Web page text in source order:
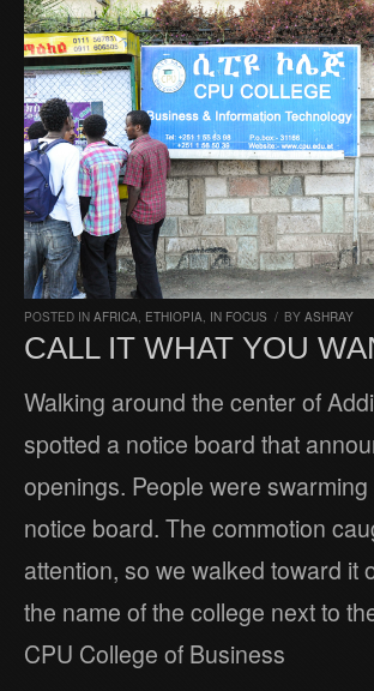
POSTED IN AFRICA, ETHIOPIA, IN FOCUS / BY ASHRAY
CALL IT WHAT YOU
Walking around the center of
spotted a notice board that
openings. People were
notice board. The commotion
attention, so we walked toward it
the name of the college next to
CPU College of Business